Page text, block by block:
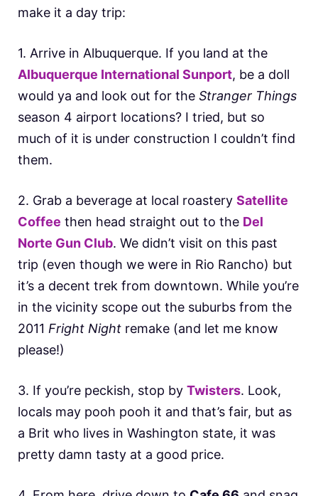
make it a day trip:
1. Arrive in Albuquerque. If you land at the
Albuquerque International Sunport, be a doll
would ya and look out for the Stranger Things
season 4 airport locations? I tried, but so
much of it is under construction I couldn’t find
them.
2. Grab a beverage at local roastery Satellite
Coffee then head straight out to the Del
Norte Gun Club. We didn’t visit on this past
trip (even though we were in Rio Rancho) but
it’s a decent trek from downtown. While you’re
in the vicinity scope out the suburbs from the
2011 Fright Night remake (and let me know
please!)
3. If you’re peckish, stop by Twisters. Look,
locals may pooh pooh it and that’s fair, but as
a Brit who lives in Washington state, it was
pretty damn tasty at a good price.